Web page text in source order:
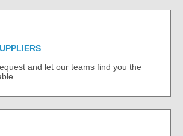
and let our teams find you the